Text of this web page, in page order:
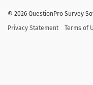
© 2026 QuestionPro Survey
Privacy Statement
Terms of